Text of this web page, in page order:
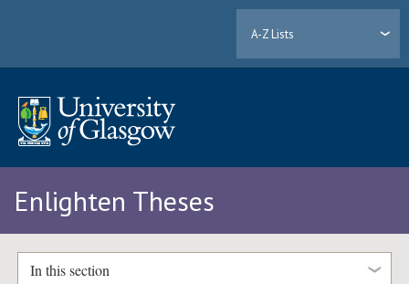
A-Z Lists
Enlighten Theses
In this section